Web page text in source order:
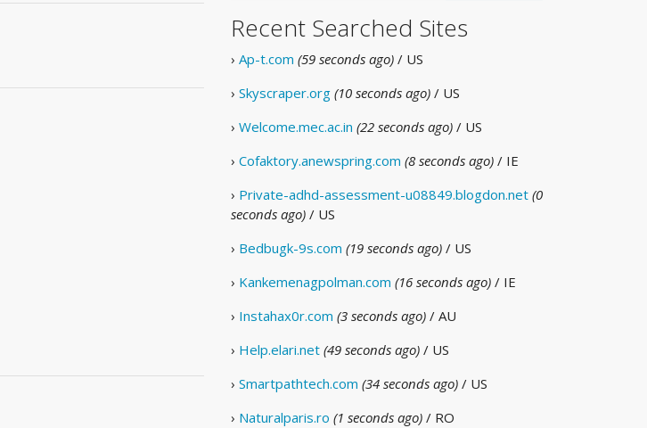
Recent Searched Sites
› Ap-t.com (59 seconds ago) / US
› Skyscraper.org (10 seconds ago) / US
› Welcome.mec.ac.in (22 seconds ago) / US
› Cofaktory.anewspring.com (8 seconds ago) / IE
› Private-adhd-assessment-u08849.blogdon.net (0
seconds ago) / US
› Bedbugk-9s.com (19 seconds ago) / US
› Kankemenagpolman.com (16 seconds ago) / IE
› Instahax0r.com (3 seconds ago) / AU
› Help.elari.net (49 seconds ago) / US
› Smartpathtech.com (34 seconds ago) / US
› Naturalparis.ro (1 seconds ago) / RO